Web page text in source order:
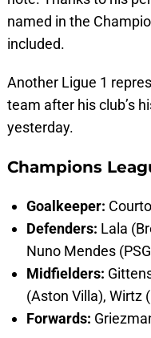
named in the
included.
Another Ligue 1
team after his club’s
yesterday.
Champions
Goalkeeper:
Defenders: Lala
Nuno Mendes
Midfielders:
(Aston Villa), Wirtz
Forwards: